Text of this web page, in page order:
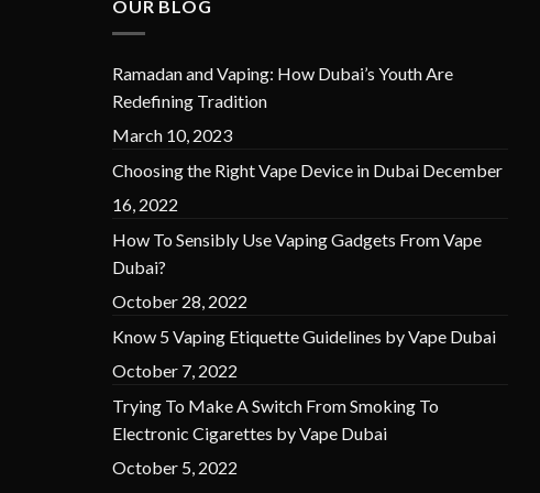
OUR BLOG
Ramadan and Vaping: How Dubai’s Youth Are
Redefining Tradition
March 10, 2023
Choosing the Right Vape Device in Dubai December
16, 2022
How To Sensibly Use Vaping Gadgets From Vape
Dubai?
October 28, 2022
Know 5 Vaping Etiquette Guidelines by Vape Dubai
October 7, 2022
Trying To Make A Switch From Smoking To
Electronic Cigarettes by Vape Dubai
October 5, 2022